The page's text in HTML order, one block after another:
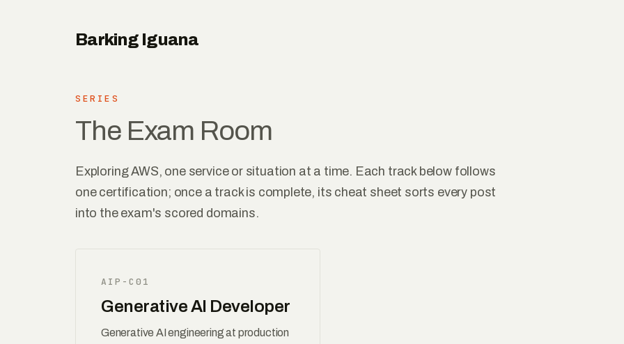
Barking Iguana
SERIES
The Exam Room
Exploring AWS, one service or situation at a time. Each track below follows
one certification; once a track is complete, its cheat sheet sorts every post
into the exam's scored domains.
AIP-C01
Generative AI Developer
Generative AI engineering at production